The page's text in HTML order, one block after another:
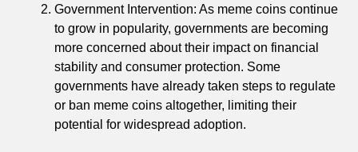
Government Intervention: As meme coins continue
to grow in popularity, governments are becoming
more concerned about their impact on financial
stability and consumer protection. Some
governments have already taken steps to regulate
or ban meme coins altogether, limiting their
potential for widespread adoption.